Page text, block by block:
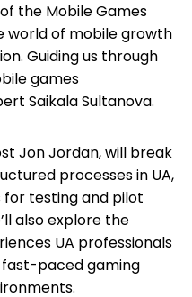
the Mobile Games
world of mobile growth
Guiding us through
games
Saikala Sultanova.
Jon Jordan, will break
processes in UA,
testing and pilot
also explore the
UA professionals
paced gaming